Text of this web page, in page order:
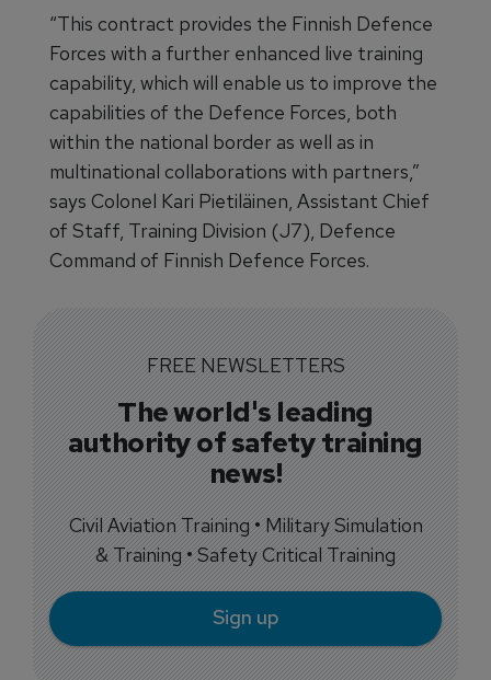
“This contract provides the Finnish Defence
Forces with a further enhanced live training
capability, which will enable us to improve the
capabilities of the Defence Forces, both
within the national border as well as in
multinational collaborations with partners,”
says Colonel Kari Pietiläinen, Assistant Chief
of Staff, Training Division (J7), Defence
Command of Finnish Defence Forces.
FREE NEWSLETTERS
The world's leading
authority of safety training
news!
Civil Aviation Training • Military Simulation
& Training • Safety Critical Training
Sign up